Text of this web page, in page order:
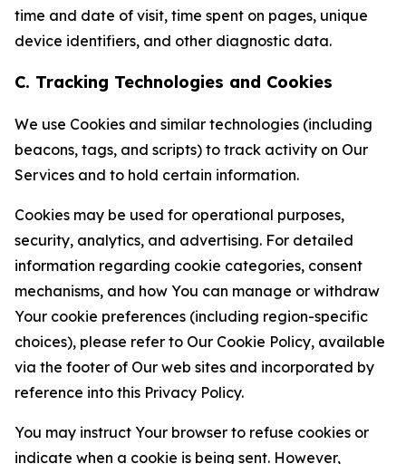
time and date of visit, time spent on pages, unique
device identifiers, and other diagnostic data.
C. Tracking Technologies and Cookies
We use Cookies and similar technologies (including
beacons, tags, and scripts) to track activity on Our
Services and to hold certain information.
Cookies may be used for operational purposes,
security, analytics, and advertising. For detailed
information regarding cookie categories, consent
mechanisms, and how You can manage or withdraw
Your cookie preferences (including region-specific
choices), please refer to Our Cookie Policy, available
via the footer of Our web sites and incorporated by
reference into this Privacy Policy.
You may instruct Your browser to refuse cookies or
indicate when a cookie is being sent. However,